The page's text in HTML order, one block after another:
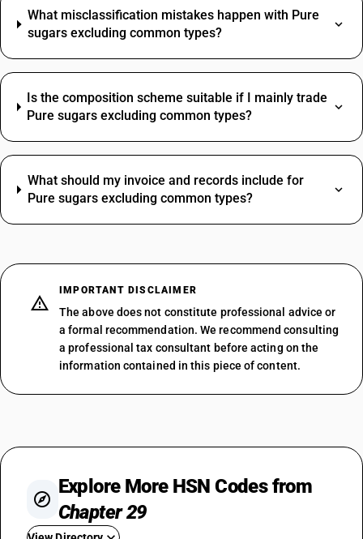
What misclassification mistakes happen with Pure
sugars excluding common types?
Is the composition scheme suitable if I mainly trade
Pure sugars excluding common types?
What should my invoice and records include for
Pure sugars excluding common types?
IMPORTANT DISCLAIMER
The above does not constitute professional advice or
a formal recommendation. We recommend consulting
a professional tax consultant before acting on the
information contained in this piece of content.
Explore More HSN Codes from
Chapter 29